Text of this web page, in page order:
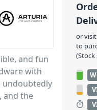
and fun
with
undoubtedly
and the
or
to
(Stock